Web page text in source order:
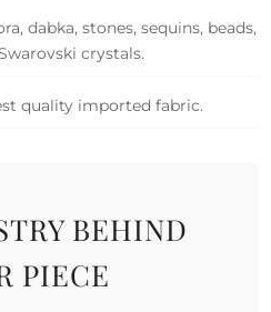
dabka, stones, sequins, beads,
crystals.
quality imported fabric.
BEHIND
PIECE